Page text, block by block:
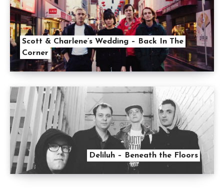
Scott & Charlene’s Wedding – Back In The
Corner
Deliluh – Beneath the Floors